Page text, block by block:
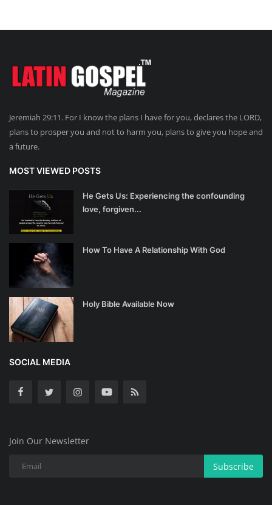
Jeremiah 29:11. For I know the plans I have for you, declares the LORD,
plans to prosper you and not to harm you, plans to give you hope and
a future.
MOST VIEWED POSTS
He Gets Us: Experiencing the confounding
love, forgiven...
How To Have A Relationship With God
Holy Bible Available Now
SOCIAL MEDIA
Join Our Newsletter
Subscribe